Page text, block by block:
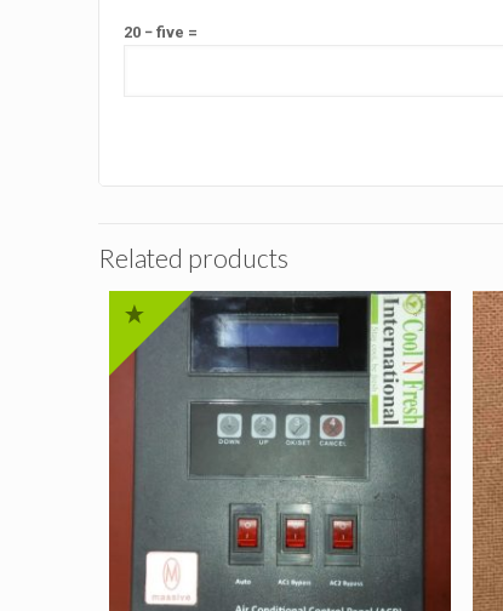
20 − five =
Related products